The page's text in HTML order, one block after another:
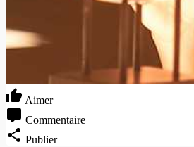
Aimer
Commentaire
Publier